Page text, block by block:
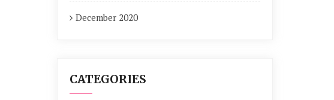
December 2020
CATEGORIES